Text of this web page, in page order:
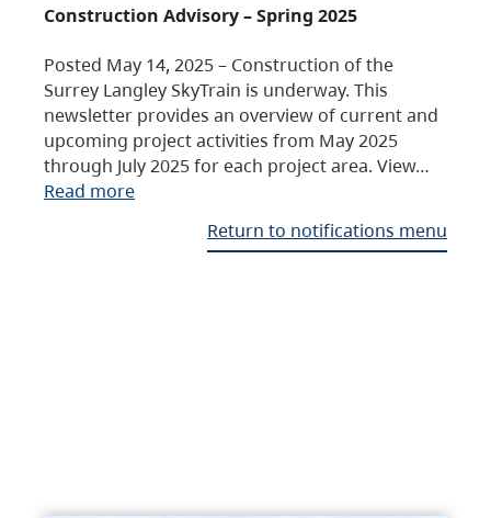
Construction Advisory – Spring 2025
Posted May 14, 2025 – Construction of the
Surrey Langley SkyTrain is underway. This
newsletter provides an overview of current and
upcoming project activities from May 2025
through July 2025 for each project area. View…
Read more
Return to notifications menu